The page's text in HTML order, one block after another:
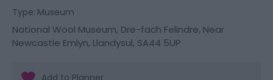
Type: Museum
National Wool Museum, Dre-fach Felindre, Near
Newcastle Emlyn, Llandysul, SA44 5UP